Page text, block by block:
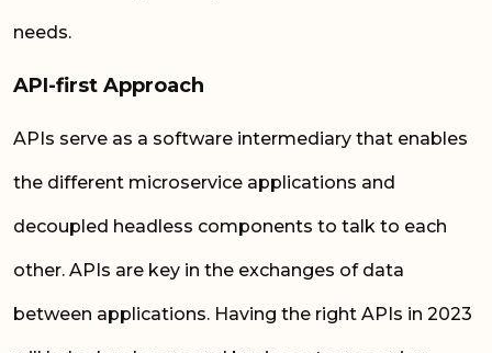
needs.
API-first Approach
APIs serve as a software intermediary that enables
the different microservice applications and
decoupled headless components to talk to each
other. APIs are key in the exchanges of data
between applications. Having the right APIs in 2023